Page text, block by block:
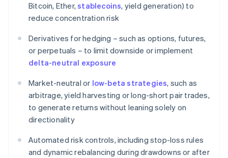
Bitcoin, Ether,stablecoins, yield generation) to
reduce concentration risk
Derivatives for hedging – such as options, futures,
or perpetuals – to limit downside or implement
delta-neutral exposure
Market-neutral or low-beta strategies, such as
arbitrage, yield harvesting or long-short pair trades,
to generate returns without leaning solely on
directionality
Automated risk controls, including stop-loss rules
and dynamic rebalancing during drawdowns or after